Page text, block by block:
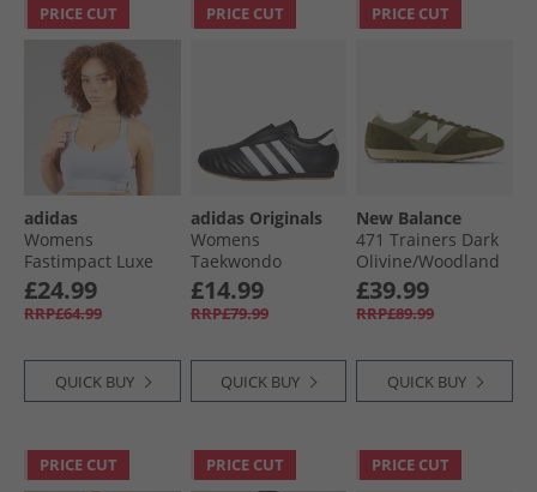
PRICE CUT
adidas
Womens
Fastimpact Luxe
Run High Support
Sports Bra Halo
Silver
£24.99
RRP£64.99
QUICK BUY
PRICE CUT
adidas Originals
Womens
Taekwondo
Trainers Core
Black/​Cloud White/​
Gum 3
£14.99
RRP£79.99
QUICK BUY
PRICE CUT
New Balance
471 Trainers Dark
Olivine/​Woodland
£39.99
RRP£89.99
QUICK BUY
PRICE CUT PRICE CUT PRICE CUT